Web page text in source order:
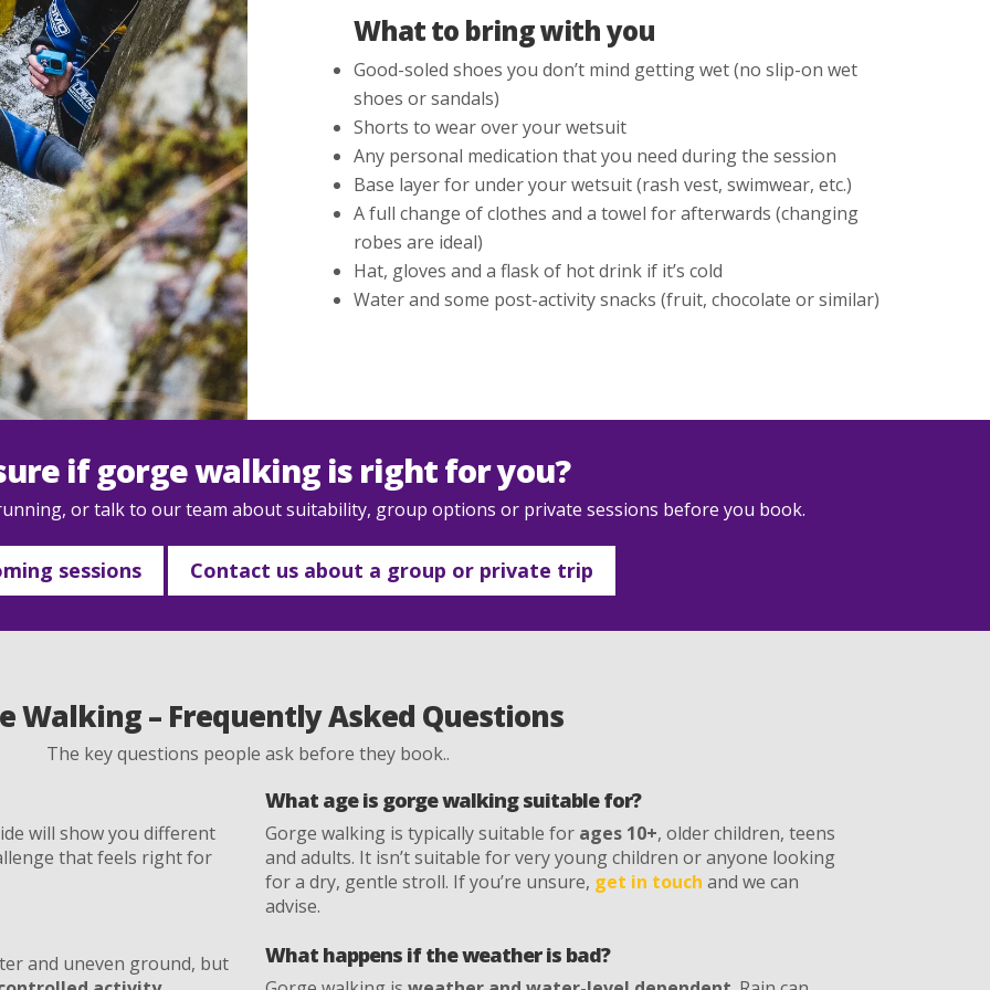
What to bring with you
Good-soled shoes you don’t mind getting wet (no slip-on wet
shoes or sandals)
Shorts to wear over your wetsuit
Any personal medication that you need during the session
Base layer for under your wetsuit (rash vest, swimwear, etc.)
A full change of clothes and a towel for afterwards (changing
robes are ideal)
Hat, gloves and a flask of hot drink if it’s cold
Water and some post-activity snacks (fruit, chocolate or similar)
if gorge walking is right for you?
running, or talk to our team about suitability, group options or private sessions before you book.
sessions Contact us about a group or private trip
Walking – Frequently Asked Questions
The key questions people ask before they book..
will show you different
that feels right for
and uneven ground, but
What age is gorge walking suitable for?
Gorge walking is typically suitable for ages 10+, older children, teens
and adults. It isn’t suitable for very young children or anyone looking
for a dry, gentle stroll. If you’re unsure, get in touch and we can
advise.
What happens if the weather is bad?